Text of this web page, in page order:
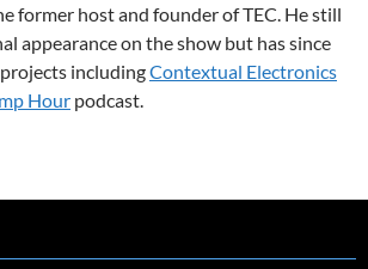
former host and founder of TEC. He still
appearance on the show but has since
includingContextual Electronics
Hour podcast.